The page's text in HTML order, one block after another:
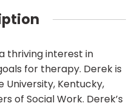
thriving interest in
for therapy. Derek is
Kentucky,
of Social Work. Derek’s